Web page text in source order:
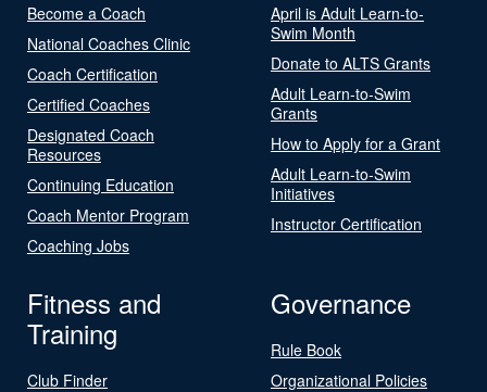
Become a Coach
National Coaches Clinic
Coach Certification
Certified Coaches
Designated Coach
Resources
Continuing Education
Coach Mentor Program
Coaching Jobs
April is Adult Learn-to-
Swim Month
Donate to ALTS Grants
Adult Learn-to-Swim
Grants
How to Apply for a Grant
Adult Learn-to-Swim
Initiatives
Instructor Certification
Fitness and
Training
Club Finder
Governance
Rule Book
Organizational Policies